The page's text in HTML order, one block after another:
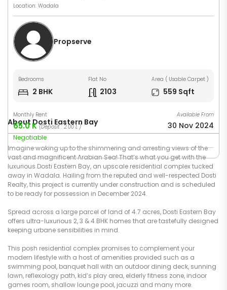
About Dosti Eastern Bay
Imagine waking up to the shimmering and arresting views of the
vast and magnificent Arabian Sea! That’s what you get with the
luxurious Dosti Eastern Bay, an upscale residential complex tucked
away in Wadala. Hailing from the reputed and well-respected Dosti
Realty, this project is currently under construction and is scheduled
to be ready for possession in December 2024.
Spread across a large parcel of land of 4.7 acres, Dosti Eastern Bay
offers ultra-luxurious 2, 3 & 4 BHK homes that are tastefully designed
keeping urbane sensibilities in mind.
This posh residential complex promises to complement your
modern lifestyle with a host of amenities provided such as a
swimming pool, banquet hall with an outdoor dining deck, sunning
lawn, reflexology path, kid’s play area, elderly fitness zone, indoor
games room, shallow lounge pool, jacuzzi and many more.
Location: Wadala
Propserve
Bedrooms
2 BHK
Flat No
2103
Area ( Usable Carpet )
559 Sqft
Monthly Rent
65.0 K(Deposit : 2.00 L )
Negotiable
Available From
30 Nov 2024